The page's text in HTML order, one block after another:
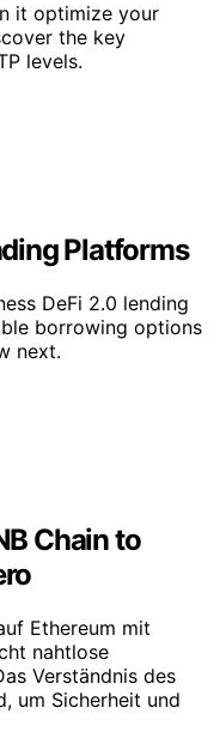
it optimize your
the key
levels.
Platforms
DeFi 2.0 lending
borrowing options
next.
Chain to
Ethereum mit
nahtlose
Verständnis des
um Sicherheit und